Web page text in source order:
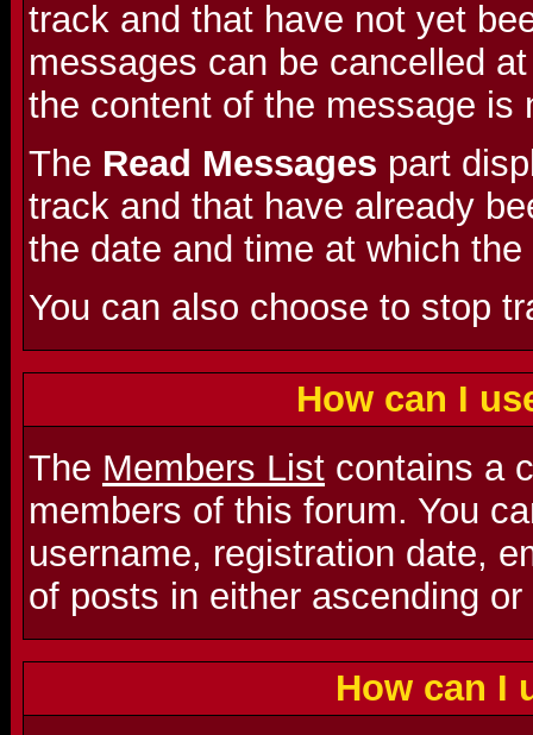
track and that have not yet
messages can be cancelled
the content of the message is
The Read Messages part
track and that have already
the date and time at which
You can also choose to stop
How can I
The Members List contains a
members of this forum. You
username, registration date,
of posts in either ascending
How can I